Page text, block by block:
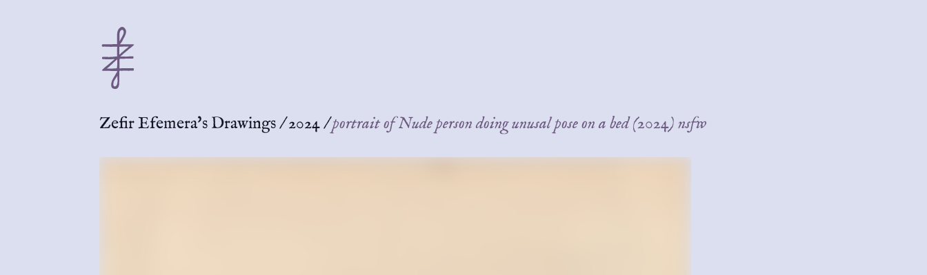
Zefir Efemera's Drawings/2024/portrait of Nude person doing unusal pose on a bed (2024) nsfw